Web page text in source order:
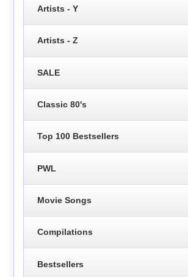
Artists - Y
Artists - Z
SALE
Classic 80's
Top 100 Bestsellers
PWL
Movie Songs
Compilations
Bestsellers